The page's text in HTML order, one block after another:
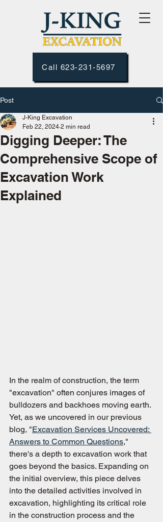
Call 623-231-5697
Post
Digging Deeper: The
Comprehensive Scope of
Excavation Work
Explained
J-King Excavation
Feb 22, 2024 2 min read
In the realm of construction, the term
"excavation" often conjures images of
bulldozers and backhoes moving earth.
Yet, as we uncovered in our previous
blog, "Excavation Services Uncovered:
Answers to Common Questions,"
there's a depth to excavation work that
goes beyond the basics. Expanding on
the initial overview, this piece delves
into the detailed activities involved in
excavation, highlighting its critical role
in the construction process and the